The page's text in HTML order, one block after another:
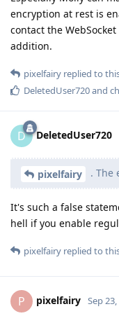
encryption at rest is
contact the
addition.
pixelfairy replied to
DeletedUser720and
D DeletedUser720
pixelfairy . The
It's such a false
hell if you enable
pixelfairy replied to
P pixelfairy Sep